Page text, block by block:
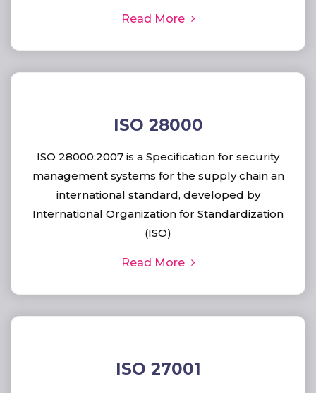
Read More
ISO 28000
ISO 28000:2007 is a Specification for security
management systems for the supply chain an
international standard, developed by
International Organization for Standardization
(ISO)
Read More
ISO 27001